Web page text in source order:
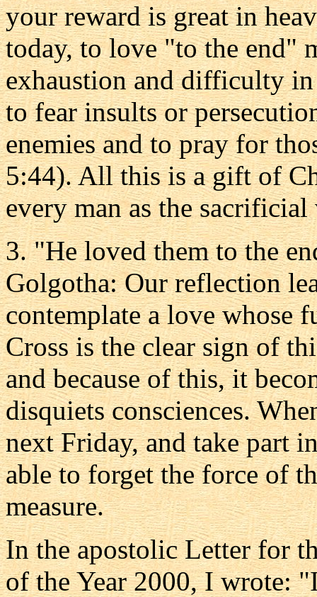
your reward is great in
today, to love "to the end"
exhaustion and difficulty
to fear insults or
enemies and to pray for
5:44). All this is a gift of
every man as the
3. "He loved them to the
Golgotha: Our reflection
contemplate a love
Cross is the clear sign of
and because of this, it
disquiets consciences.
next Friday, and take part
able to forget the force of
measure.
In the apostolic Letter for
of the Year 2000, I wrote: